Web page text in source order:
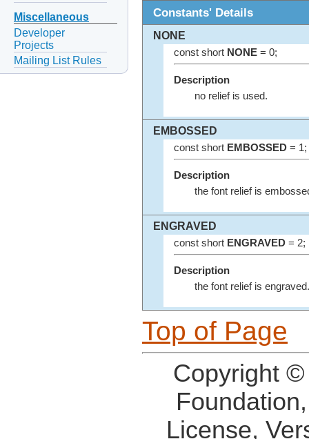
Miscellaneous
Developer
Projects
Mailing List Rules
Constants' Details
NONE
const short NONE= 0;
Description
no relief is used.
EMBOSSED
const short EMBOSSED= 1;
Description
the font relief is
ENGRAVED
const short ENGRAVED= 2;
Description
the font relief is engraved.
Top of Page
Copyright
License,